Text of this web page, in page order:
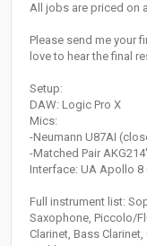
All jobs are priced on
Please send me your
love to hear the final
Setup:
DAW: Logic Pro X
Mics:
-Neumann U87AI
-Matched Pair
Interface: UA Apollo 8
Full instrument list:
Saxophone, Piccolo/
Clarinet, Bass